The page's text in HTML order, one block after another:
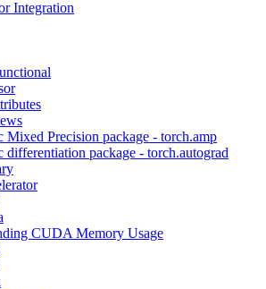
Integration
Mixed Precision package - torch.amp
differentiation package - torch.autograd
CUDA Memory Usage